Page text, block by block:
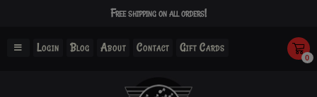
Free shipping on all orders!
Login Blog About Contact Gift Cards
0